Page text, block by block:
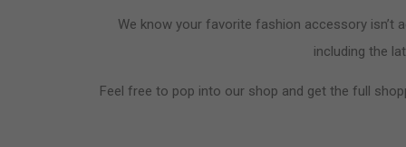
We know your favorite fashion accessory isn’t
including the
Feel free to pop into our shop and get the full